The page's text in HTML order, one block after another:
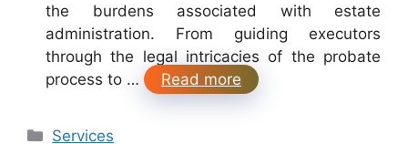
the burdens associated with estate
administration. From guiding executors
through the legal intricacies of the probate
process to …
Read more
Categories
Services